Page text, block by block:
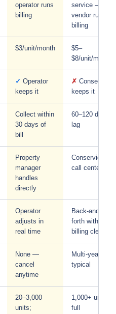
operator runs
billing
service —
vendor runs
billing
$3/unit/month
$5–
$8/unit/month
✓ Operator
keeps it
✗ Conservice
keeps it
Collect within
30 days of
bill
60–120 day
lag
Property
manager
handles
directly
Conservice
call center
Operator
adjusts in
real time
Back-and-
forth with
billing clerk
None —
cancel
anytime
Multi-year
typical
20–3,000
units;
1,000+ units;
full